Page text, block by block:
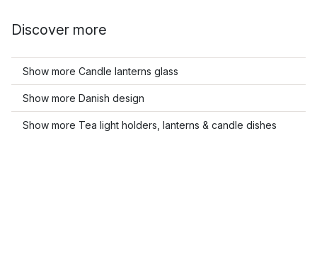
Discover more
Show more Candle lanterns glass
Show more Danish design
Show more Tea light holders, lanterns & candle dishes